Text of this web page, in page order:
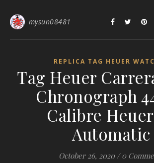
mysun08481
REPLICA TAG HEUER
Tag Heuer
Chronograph
Calibre
Automatic
October 26, 2020 / 0